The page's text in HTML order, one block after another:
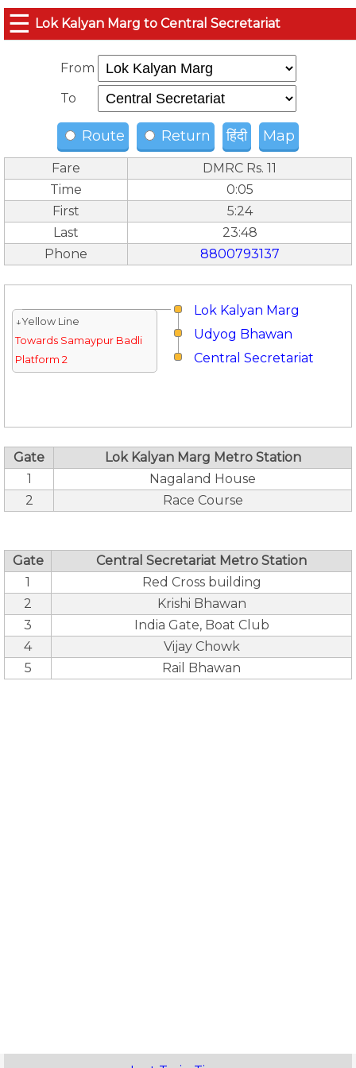
☰ Lok Kalyan Marg to Central Secretariat
From
To
Route Return हिंदी Map
Fare
DMRC Rs. 11
Time
0:05
First
5:24
Last
23:48
Phone
8800793137
Lok Kalyan Marg
↓Yellow Line
Towards Samaypur Badli
Platform 2
Udyog Bhawan
Central Secretariat
Gate
Lok Kalyan Marg Metro Station
1
Nagaland House
2
Race Course
Gate
Central Secretariat Metro Station
1
Red Cross building
2
Krishi Bhawan
3
India Gate, Boat Club
4
Vijay Chowk
5
Rail Bhawan